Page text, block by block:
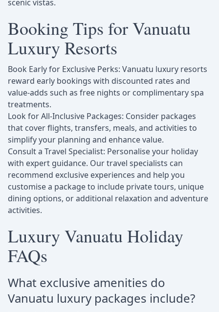
scenic vistas.
Booking Tips for Vanuatu
Luxury Resorts
Book Early for Exclusive Perks: Vanuatu luxury resorts
reward early bookings with discounted rates and
value-adds such as free nights or complimentary spa
treatments.
Look for All-Inclusive Packages: Consider packages
that cover flights, transfers, meals, and activities to
simplify your planning and enhance value.
Consult a Travel Specialist: Personalise your holiday
with expert guidance. Our travel specialists can
recommend exclusive experiences and help you
customise a package to include private tours, unique
dining options, or additional relaxation and adventure
activities.
Luxury Vanuatu Holiday
FAQs
What exclusive amenities do
Vanuatu luxury packages include?